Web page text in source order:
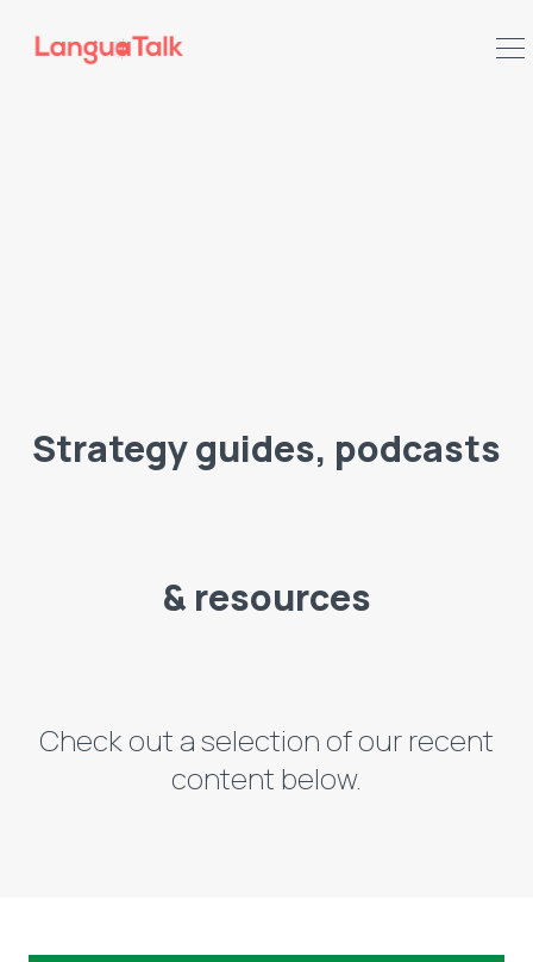
Strategy guides, podcasts
& resources
Check out a selection of our recent
content below.